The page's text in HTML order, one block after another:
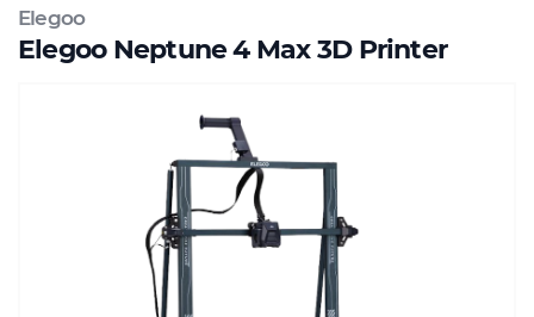
Elegoo
Elegoo Neptune 4 Max 3D Printer